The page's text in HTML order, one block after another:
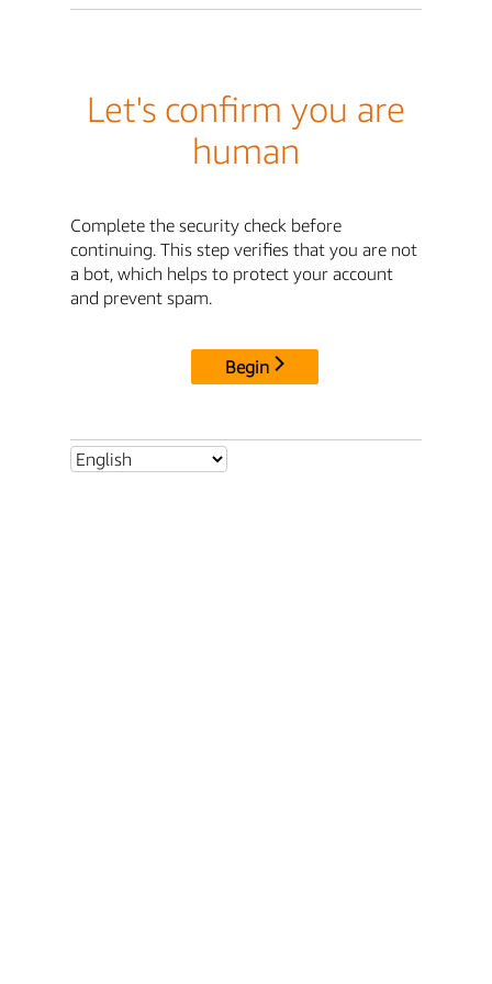
Let's confirm you are
human
Complete the security check before
continuing. This step verifies that you are not
a bot, which helps to protect your account
and prevent spam.
Begin